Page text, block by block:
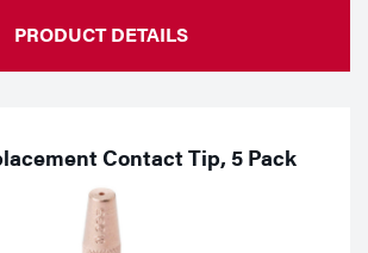
PRODUCT DETAILS
Contact Tip, 5 Pack